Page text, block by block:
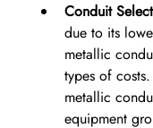
Conduit
due to its
metallic
types of
metallic
equipment